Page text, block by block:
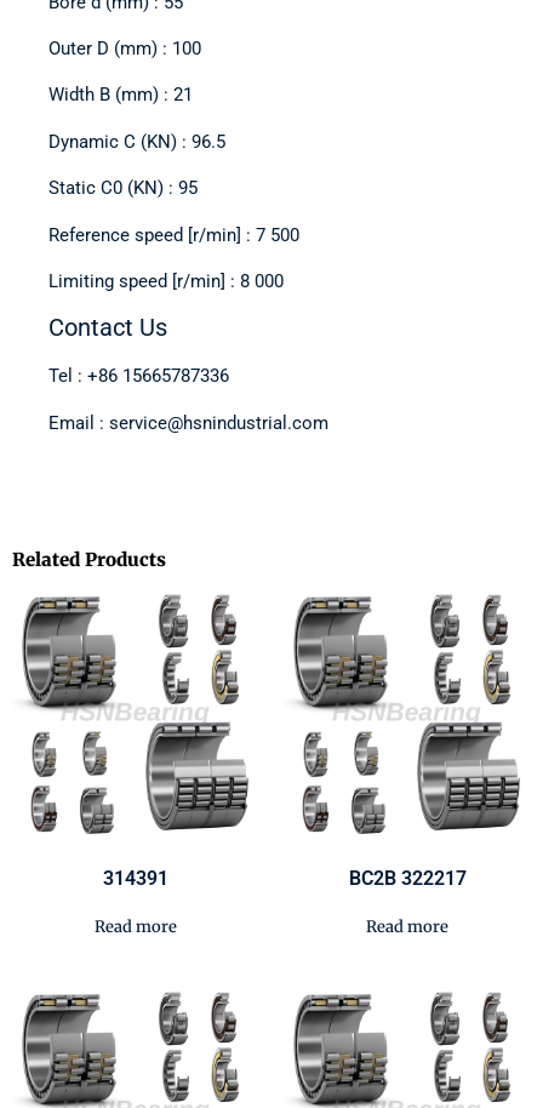
Outer D (mm) : 100
Width B (mm) : 21
Dynamic C (KN) : 96.5
Static C0 (KN) : 95
Reference speed [r/min] : 7 500
Limiting speed [r/min] : 8 000
Contact Us
Tel : +86 15665787336
Email : service@hsnindustrial.com
Related Products
314391
Read more
BC2B 322217
Read more